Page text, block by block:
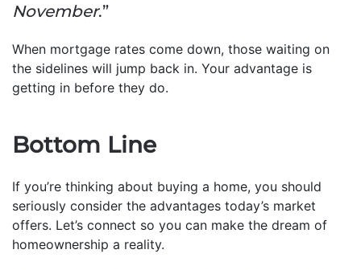
November.”
When mortgage rates come down, those waiting on
the sidelines will jump back in. Your advantage is
getting in before they do.
Bottom Line
If you’re thinking about buying a home, you should
seriously consider the advantages today’s market
offers. Let’s connect so you can make the dream of
homeownership a reality.